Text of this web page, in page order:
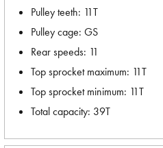
Pulley teeth: 11T
Pulley cage: GS
Rear speeds: 11
Top sprocket maximum: 11T
Top sprocket minimum: 11T
Total capacity: 39T